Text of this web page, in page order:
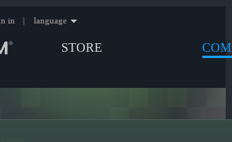
STORE
in | language